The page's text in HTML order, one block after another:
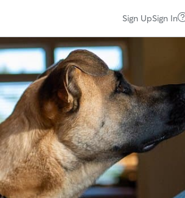
Sign UpSign In